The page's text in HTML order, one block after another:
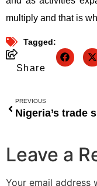
multiply and that is
Tagged:
Share
PREVIOUS
Leave a
Your email address